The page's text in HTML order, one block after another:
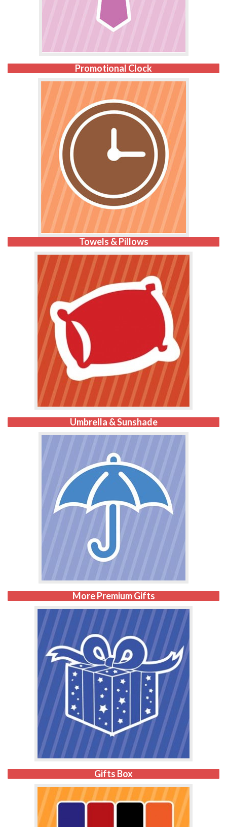
Promotional Clock
Towels & Pillows
Umbrella & Sunshade
More Premium Gifts
Gifts Box